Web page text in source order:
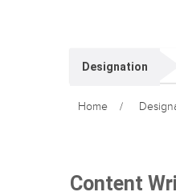
Designation
Home
Content